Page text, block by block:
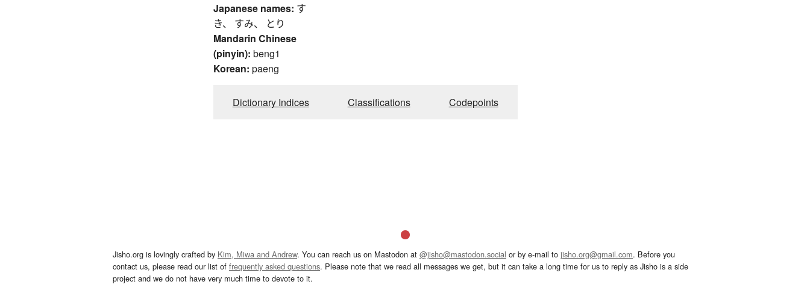
Japanese names: す
き、 すみ、 とり
Mandarin Chinese
(pinyin): beng1
Korean: paeng
Dictionary Indices Classifications Codepoints
Jisho.org is lovingly crafted by Kim, Miwa and Andrew. You can reach us on Mastodon at @jisho@mastodon.social or by e-mail to jisho.org@gmail.com. Before you
contact us, please read our list of frequently asked questions. Please note that we read all messages we get, but it can take a long time for us to reply as Jisho is a side
project and we do not have very much time to devote to it.